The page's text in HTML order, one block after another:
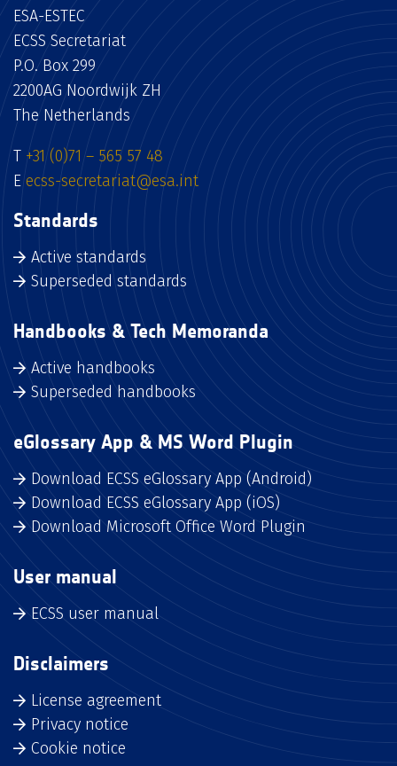
ESA-ESTEC
ECSS Secretariat
P.O. Box 299
2200AG Noordwijk ZH
The Netherlands
T +31 (0)71 – 565 57 48
E ecss-secretariat@esa.int
Standards
Active standards
Superseded standards
Handbooks & Tech Memoranda
Active handbooks
Superseded handbooks
eGlossary App & MS Word Plugin
Download ECSS eGlossary App (Android)
Download ECSS eGlossary App (iOS)
Download Microsoft Office Word Plugin
User manual
ECSS user manual
Disclaimers
License agreement
Privacy notice
Cookie notice